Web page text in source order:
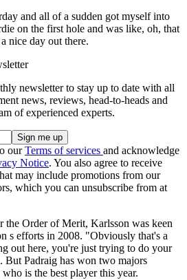
and all of a sudden got myself into
on the first hole and was like, oh, that
nice day out there.
newsletter to stay up to date with all
news, reviews, head-to-heads and
of experienced experts.
ourTerms of services and acknowledge
Notice. You also agree to receive
may include promotions from our
which you can unsubscribe from at
the Order of Merit, Karlsson was keen
s efforts in 2008. "Obviously that's a
out here, you're just trying to do your
But Padraig has won two majors
is the best player this year.